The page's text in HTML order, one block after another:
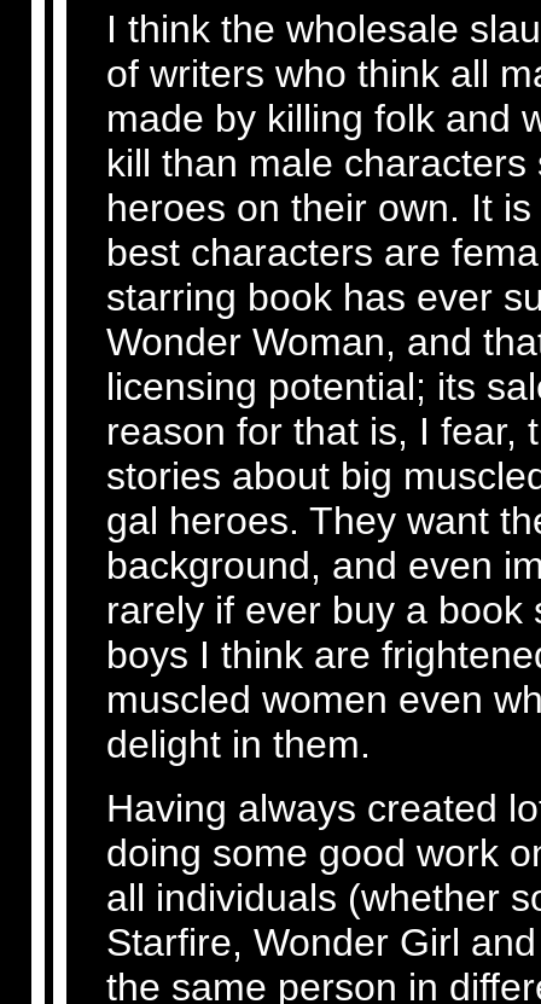
I think the wholesale
of writers who think all
made by killing folk and
kill than male
heroes on their own. It
best characters are
starring book has ever
Wonder Woman, and
licensing potential; its
reason for that is, I fear,
stories about big
gal heroes. They want
background, and even
rarely if ever buy a book
boys I think are
muscled women even
delight in them.
Having always created
doing some good work
all individuals (whether
Starfire, Wonder Girl
the same person in